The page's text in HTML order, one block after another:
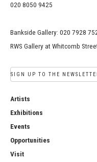
020 8050 9425
Bankside Gallery: 020 7928
RWS Gallery at Whitcomb
SIGN UP TO THE
Artists
Exhibitions
Events
Opportunities
Visit